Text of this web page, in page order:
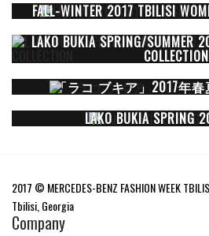
FALL-WINTER 2017 TBILISI
LAKO BUKIA SPRING/SUMMER
COLLECTION
「ラコ ブキア」2017年
LAKO BUKIA SPRING
2017 © MERCEDES-BENZ FASHION WEEK
Tbilisi, Georgia
Company